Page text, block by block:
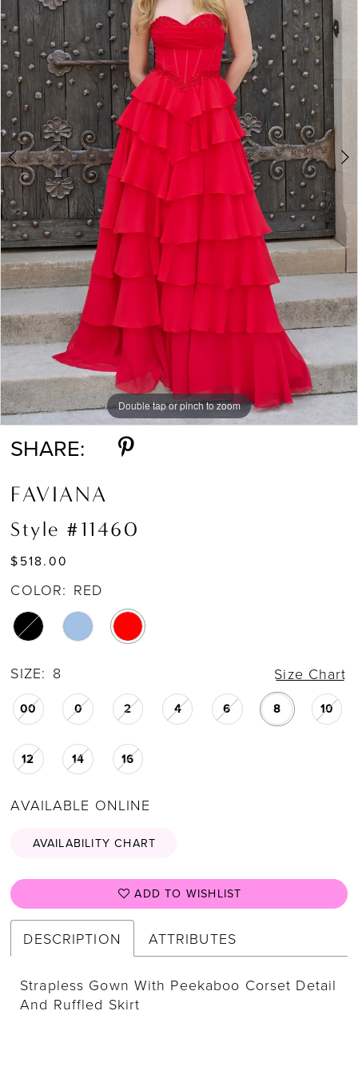
Double tap or pinch to zoom
Double tap or pinch to zoom
Double tap or pinch to zoom
SHARE:
FAVIANA
Style #11460
$518.00
COLOR: RED
SIZE: 8 Size Chart
00 0 2 4 6 8 10
12 14 16
AVAILABLE ONLINE
AVAILABILITY CHART
ADD TO WISHLIST
DESCRIPTION ATTRIBUTES
Strapless Gown With Peekaboo Corset Detail
And Ruffled Skirt